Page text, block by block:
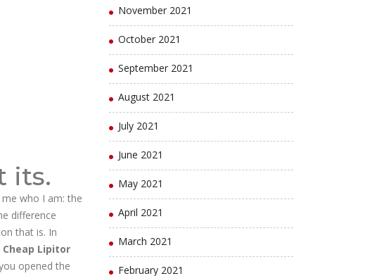
its.
who I am: the
difference
that is. In
Cheap Lipitor
opened the
November 2021
October 2021
September 2021
August 2021
July 2021
June 2021
May 2021
April 2021
March 2021
February 2021